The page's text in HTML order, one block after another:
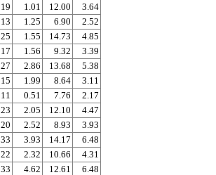
19 1.01 12.00
3.64
13 1.25 6.90
2.52
25 1.55 14.73
4.85
17 1.56 9.32
3.39
27 2.86 13.68
5.38
15 1.99 8.64
3.11
11 0.51 7.76
2.17
23 2.05 12.10
4.47
20 2.52 8.93
3.93
33 3.93 14.17
6.48
22 2.32 10.66
4.31
33 4.62 12.61
6.48